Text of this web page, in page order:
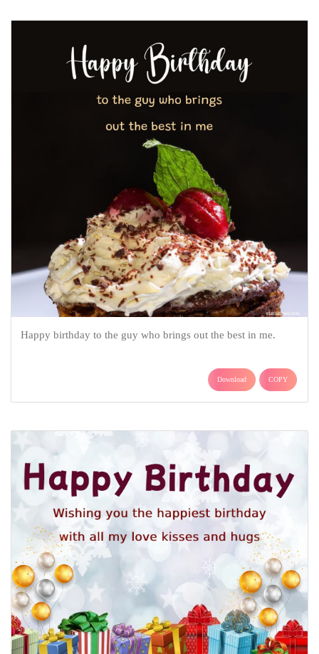
Happy birthday to the guy who brings out the best in me.
Download COPY